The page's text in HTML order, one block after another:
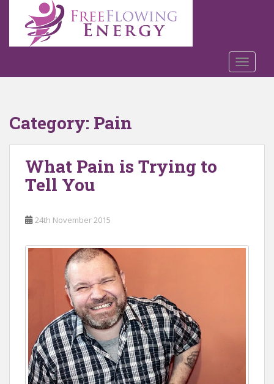
o
Category: Pain
What Pain is Trying to
Tell You
24th November 2015